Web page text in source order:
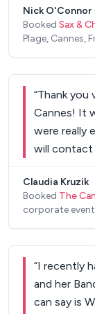
Nick O'Connor ·
Booked Sax &
Plage, Cannes,
“Thank you
Cannes! It
were really
will contact
Claudia Kruzik ·
Booked The
corporate event
“I recently
and her
can say is